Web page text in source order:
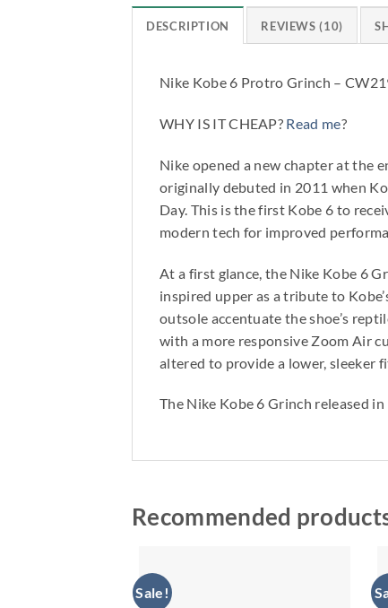
DESCRIPTION REVIEWS (10)
Nike Kobe 6 Protro Grinch –
WHY IS IT CHEAP? Read me?
Nike opened a new chapter at the
originally debuted in 2011 when
Day. This is the first Kobe 6 to
modern tech for improved
At a first glance, the Nike Kobe 6
inspired upper as a tribute to
outsole accentuate the shoe’s
with a more responsive Zoom Air
altered to provide a lower, sleeker
The Nike Kobe 6 Grinch released
Recommended
Sale!